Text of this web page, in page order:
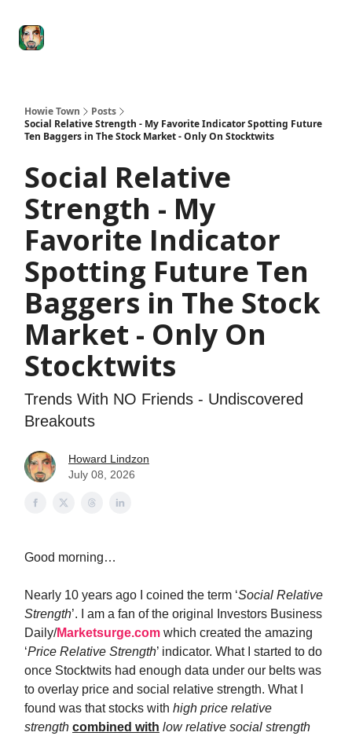
Howie Town
Posts
Social Relative Strength - My Favorite Indicator Spotting Future
Ten Baggers in The Stock Market - Only On Stocktwits
Social Relative
Strength - My
Favorite Indicator
Spotting Future Ten
Baggers in The Stock
Market - Only On
Stocktwits
Trends With NO Friends - Undiscovered
Breakouts
Howard Lindzon
July 08, 2026
Good morning…
Nearly 10 years ago I coined the term ‘Social Relative
Strength’. I am a fan of the original Investors Business
Daily/Marketsurge.com which created the amazing
‘Price Relative Strength’ indicator. What I started to do
once Stocktwits had enough data under our belts was
to overlay price and social relative strength. What I
found was that stocks with high price relative
strength combined with low relative social strength